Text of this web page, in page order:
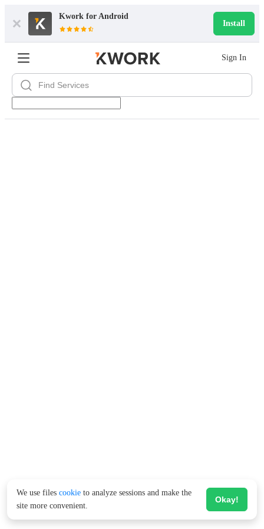
Kwork for Android
Install
Sign In
We use files cookie to analyze sessions and make the
site more convenient.
Okay!